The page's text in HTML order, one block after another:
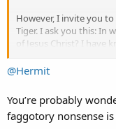
However, I invite you
Tiger. I ask you this: In
of Jesus Christ? I have
them have been the
spirit of Christ in Tiger.
Christ is reflected or
participating in a
Have a think about it.
@Hermit
You’re probably
faggotory nonsense